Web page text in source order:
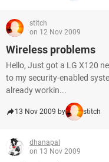
stitch
on 12 Nov 2009
Wireless problems
Hello, Just got a LG X120
to my security-enabled
already workin...
13 Nov 2009 by stitch
dhanapal
on 13 Nov 2009